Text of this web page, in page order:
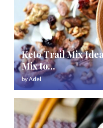
Keto Trail Mix
Mix to...
byAdel